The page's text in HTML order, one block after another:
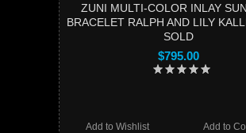
ZUNI MULTI-COLOR INLAY
BRACELET RALPH AND LILY
SOLD
$795.00
Add to
Add to Wishlist